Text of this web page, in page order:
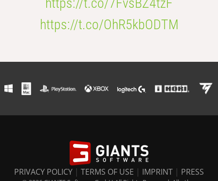
https://t.co/7FvsBZ4tzF
https://t.co/OhR5kbODTM
PRIVACY POLICY | TERMS OF USE | IMPRINT | PRESS